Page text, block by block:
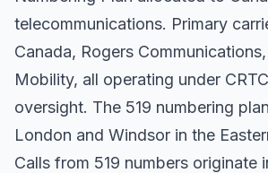
telecommunications. Primary
Canada, Rogers
Mobility, all operating under
oversight. The 519 numbering
London and Windsor in the
Calls from 519 numbers originate